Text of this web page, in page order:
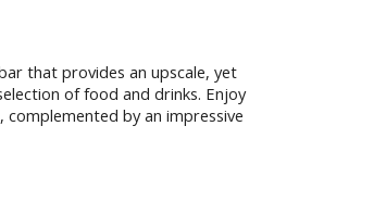
that provides an upscale, yet
of food and drinks. Enjoy
by an impressive